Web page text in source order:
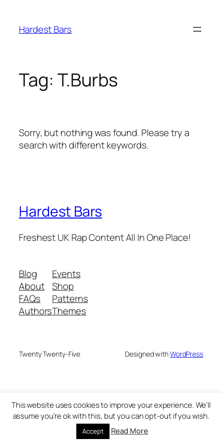
content
Hardest Bars
Tag: T.Burbs
Sorry, but nothing was found. Please try a
search with different keywords.
Hardest Bars
Freshest UK Rap Content All In One Place!
Blog
About
FAQs
Authors
Events
Shop
Patterns
Themes
Twenty Twenty-Five Designed withWordPress
This website uses cookies to improve your experience. We'll
assume you're ok with this, but you can opt-out if you wish.
Accept Read More